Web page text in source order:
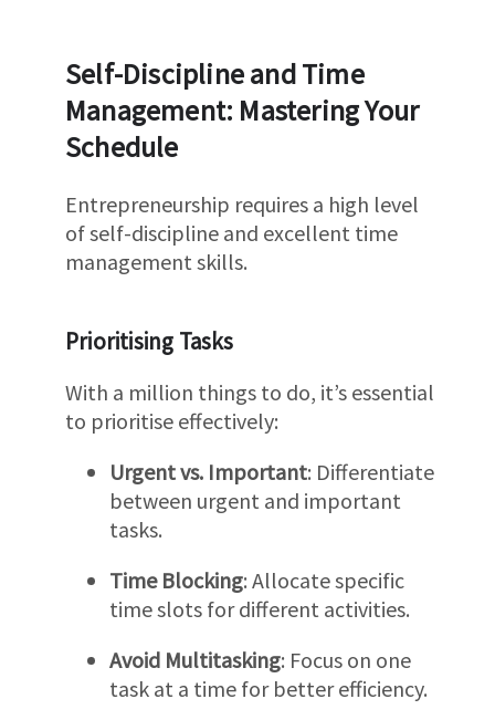
Self-Discipline and Time
Management: Mastering Your
Schedule
Entrepreneurship requires a high level
of self-discipline and excellent time
management skills.
Prioritising Tasks
With a million things to do, it’s essential
to prioritise effectively:
Urgent vs. Important: Differentiate
between urgent and important
tasks.
Time Blocking: Allocate specific
time slots for different activities.
Avoid Multitasking: Focus on one
task at a time for better efficiency.